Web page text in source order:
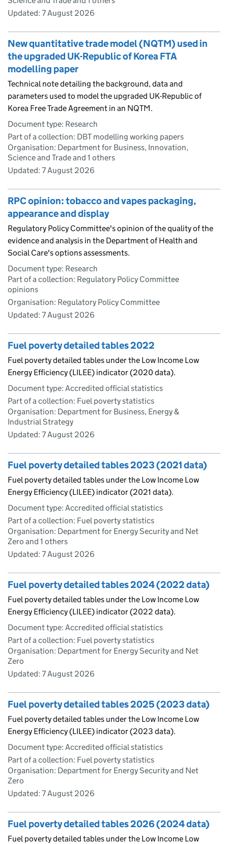
Updated: 7 August 2026
New quantitative trade model (NQTM) used in
the upgraded UK-Republic of Korea FTA
modelling paper
Technical note detailing the background, data and
parameters used to model the upgraded UK-Republic of
Korea Free Trade Agreement in an NQTM.
Document type: Research
Part of a collection: DBT modelling working papers
Organisation: Department for Business, Innovation,
Science and Trade and 1 others
Updated: 7 August 2026
RPC opinion: tobacco and vapes packaging,
appearance and display
Regulatory Policy Committee's opinion of the quality of the
evidence and analysis in the Department of Health and
Social Care's options assessments.
Document type: Research
Part of a collection: Regulatory Policy Committee
opinions
Organisation: Regulatory Policy Committee
Updated: 7 August 2026
Fuel poverty detailed tables 2022
Fuel poverty detailed tables under the Low Income Low
Energy Efficiency (LILEE) indicator (2020 data).
Document type: Accredited official statistics
Part of a collection: Fuel poverty statistics
Organisation: Department for Business, Energy &
Industrial Strategy
Updated: 7 August 2026
Fuel poverty detailed tables 2023 (2021 data)
Fuel poverty detailed tables under the Low Income Low
Energy Efficiency (LILEE) indicator (2021 data).
Document type: Accredited official statistics
Part of a collection: Fuel poverty statistics
Organisation: Department for Energy Security and Net
Zero and 1 others
Updated: 7 August 2026
Fuel poverty detailed tables 2024 (2022 data)
Fuel poverty detailed tables under the Low Income Low
Energy Efficiency (LILEE) indicator (2022 data).
Document type: Accredited official statistics
Part of a collection: Fuel poverty statistics
Organisation: Department for Energy Security and Net
Zero
Updated: 7 August 2026
Fuel poverty detailed tables 2025 (2023 data)
Fuel poverty detailed tables under the Low Income Low
Energy Efficiency (LILEE) indicator (2023 data).
Document type: Accredited official statistics
Part of a collection: Fuel poverty statistics
Organisation: Department for Energy Security and Net
Zero
Updated: 7 August 2026
Fuel poverty detailed tables 2026 (2024 data)
Fuel poverty detailed tables under the Low Income Low